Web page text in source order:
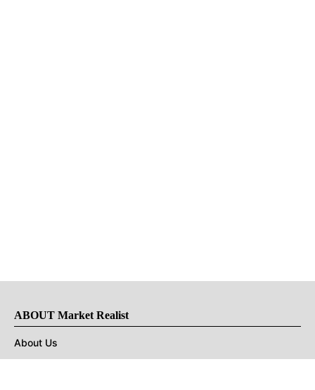
ABOUT Market Realist
About Us
Privacy Policy